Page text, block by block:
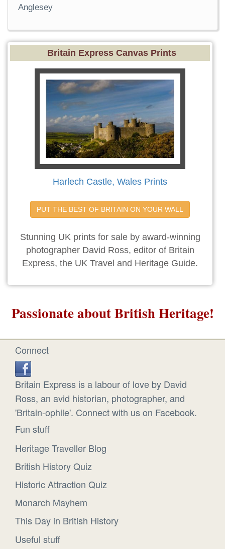
Anglesey
Britain Express Canvas Prints
Harlech Castle, Wales Prints
PUT THE BEST OF BRITAIN ON YOUR WALL
Stunning UK prints for sale by award-winning
photographer David Ross, editor of Britain
Express, the UK Travel and Heritage Guide.
Passionate about British Heritage!
Connect
Britain Express is a labour of love by David
Ross, an avid historian, photographer, and
'Britain-ophile'. Connect with us on Facebook.
Fun stuff
Heritage Traveller Blog
British History Quiz
Historic Attraction Quiz
Monarch Mayhem
This Day in British History
Useful stuff